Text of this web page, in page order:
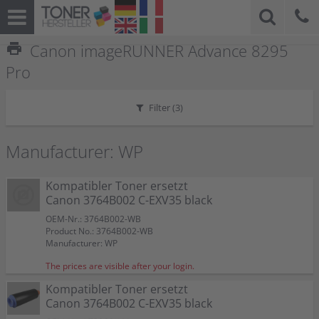
print Canon imageRUNNER Advance 8295
Pro
Filter (3)
Manufacturer: WP
Kompatibler Toner ersetzt
Canon 3764B002 C-EXV35 black
OEM-Nr.: 3764B002-WB
Product No.: 3764B002-WB
Manufacturer: WP
The prices are visible after your login.
Kompatibler Toner ersetzt
Canon 3764B002 C-EXV35 black